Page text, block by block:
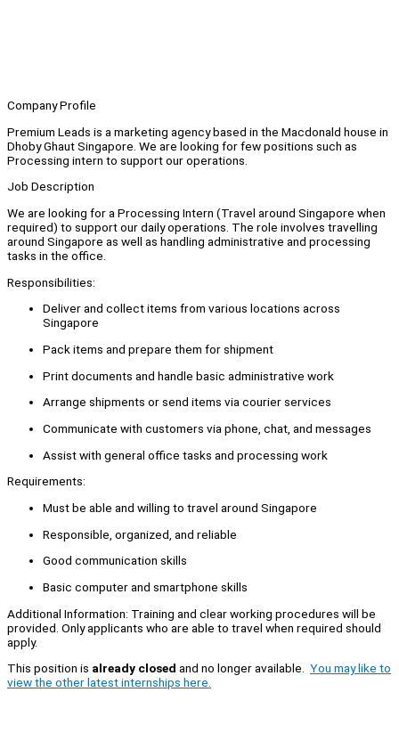
Company Profile
Premium Leads is a marketing agency based in the Macdonald house in
Dhoby Ghaut Singapore. We are looking for few positions such as
Processing intern to support our operations.
Job Description
We are looking for a Processing Intern (Travel around Singapore when
required) to support our daily operations. The role involves travelling
around Singapore as well as handling administrative and processing
tasks in the office.
Responsibilities:
Deliver and collect items from various locations across
Singapore
Pack items and prepare them for shipment
Print documents and handle basic administrative work
Arrange shipments or send items via courier services
Communicate with customers via phone, chat, and messages
Assist with general office tasks and processing work
Requirements:
Must be able and willing to travel around Singapore
Responsible, organized, and reliable
Good communication skills
Basic computer and smartphone skills
Additional Information: Training and clear working procedures will be
provided. Only applicants who are able to travel when required should
apply.
This position is already closed and no longer available. You may like to
view the other latest internships here.